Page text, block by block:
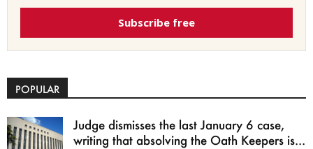
Subscribe free
POPULAR
Judge dismisses the last January 6 case,
writing that absolving the Oath Keepers is...